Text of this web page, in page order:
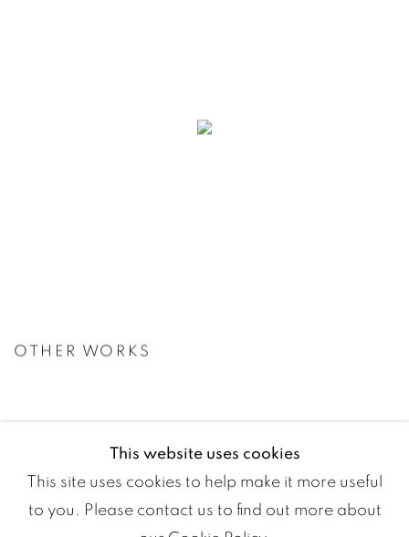
OTHER WORKS
This website uses cookies
This site uses cookies to help make it more useful
to you. Please contact us to find out more about